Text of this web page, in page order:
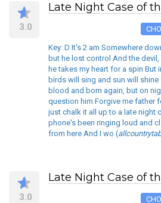
3.0
Late Night Case of
Key: D It's 2 am Somewhere
but he lost control And the
he takes my heart for a spin But
birds will sing and sun will shine
blood and born again, but on
question him Forgive me father
just chalk it all up to a late night
phone's been ringing loud and
from here And I wo (
3.0
Late Night Case of